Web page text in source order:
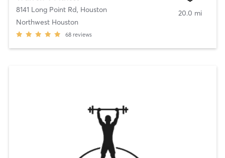
8141 Long Point Rd, Houston
Northwest Houston
68 reviews
20.0 mi